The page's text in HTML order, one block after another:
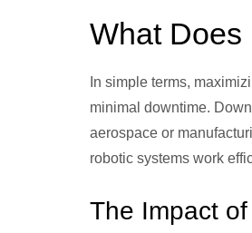
What Does
In simple terms,
minimal downtime.
aerospace or
robotic systems work
The Impact